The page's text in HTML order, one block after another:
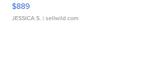
$889
JESSICA S. | sellwild.com